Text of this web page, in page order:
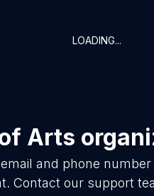
LOADING...
Arts
email and phone
Contact our support